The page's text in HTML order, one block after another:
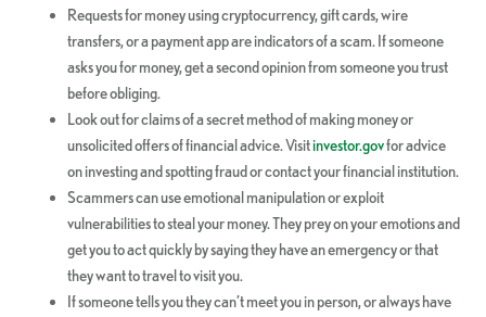
Requests for money using cryptocurrency, gift cards, wire
transfers, or a payment app are indicators of a scam. If someone
asks you for money, get a second opinion from someone you trust
before obliging.
Look out for claims of a secret method of making money or
unsolicited offers of financial advice. Visitinvestor.govfor advice
on investing and spotting fraud or contact your financial institution.
Scammers can use emotional manipulation or exploit
vulnerabilities to steal your money. They prey on your emotions and
get you to act quickly by saying they have an emergency or that
they want to travel to visit you.
If someone tells you they can’t meet you in person, or always have